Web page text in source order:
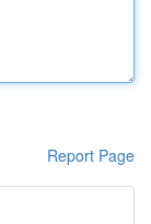
Report Page